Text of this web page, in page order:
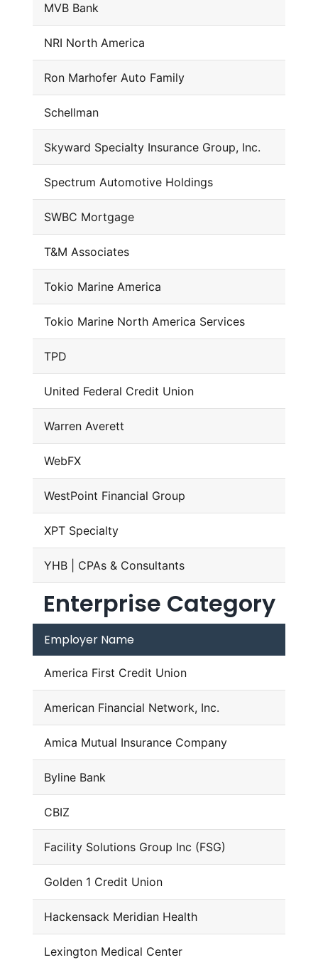
MVB Bank
NRI North America
Ron Marhofer Auto Family
Schellman
Skyward Specialty Insurance Group, Inc.
Spectrum Automotive Holdings
SWBC Mortgage
T&M Associates
Tokio Marine America
Tokio Marine North America Services
TPD
United Federal Credit Union
Warren Averett
WebFX
WestPoint Financial Group
XPT Specialty
YHB | CPAs & Consultants
Enterprise Category
Employer Name
America First Credit Union
American Financial Network, Inc.
Amica Mutual Insurance Company
Byline Bank
CBIZ
Facility Solutions Group Inc (FSG)
Golden 1 Credit Union
Hackensack Meridian Health
Lexington Medical Center